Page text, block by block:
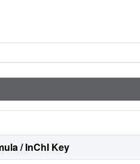
/ InChI Key